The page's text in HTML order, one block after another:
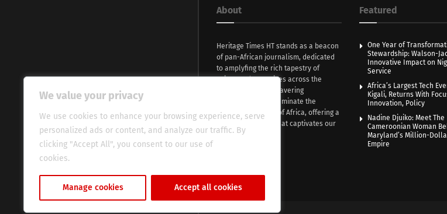
We value your privacy
We use cookies to enhance your browsing experience, serve
personalized ads or content, and analyze our traffic. By
clicking "Accept All", you consent to our use of
cookies.
Manage cookies Accept all cookies
About
Heritage Times HT stands as a beacon
of pan-African journalism, dedicated
to amplyfing the rich tapestry of
voices and narratives across the
continent. With unwavering
commitment, we illuminate the
evocative essence of Africa, offering a
fresh perspective that captivates our
global audience.
Featured
One Year of
Stewardship: Walson-
Innovative Impact on
Service
Africa’s Largest Tech
Kigali, Returns With
Innovation, Policy
Nadine Djuiko: Meet The
Cameroonian Woman
Maryland’s Million-
Empire